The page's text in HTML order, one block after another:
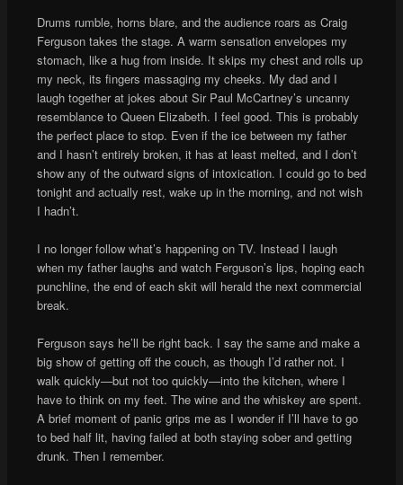
Drums rumble, horns blare, and the audience roars as Craig
Ferguson takes the stage. A warm sensation envelopes my
stomach, like a hug from inside. It skips my chest and rolls up
my neck, its fingers massaging my cheeks. My dad and I
laugh together at jokes about Sir Paul McCartney’s uncanny
resemblance to Queen Elizabeth. I feel good. This is probably
the perfect place to stop. Even if the ice between my father
and I hasn’t entirely broken, it has at least melted, and I don’t
show any of the outward signs of intoxication. I could go to bed
tonight and actually rest, wake up in the morning, and not wish
I hadn’t.
I no longer follow what’s happening on TV. Instead I laugh
when my father laughs and watch Ferguson’s lips, hoping each
punchline, the end of each skit will herald the next commercial
break.
Ferguson says he’ll be right back. I say the same and make a
big show of getting off the couch, as though I’d rather not. I
walk quickly—but not too quickly—into the kitchen, where I
have to think on my feet. The wine and the whiskey are spent.
A brief moment of panic grips me as I wonder if I’ll have to go
to bed half lit, having failed at both staying sober and getting
drunk. Then I remember.